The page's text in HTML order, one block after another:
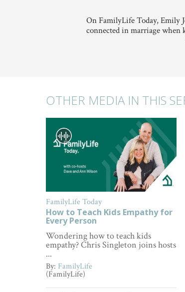
On FamilyLife Today, Emily
connected in marriage when
OTHER MEDIA IN THIS
FamilyLife Today
How to Teach Kids Empathy for
Every Person
Wondering how to teach kids
empathy? Chris Singleton joins hosts
...
By: FamilyLife
(FamilyLife)